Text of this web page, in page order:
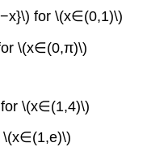
for \(x∈(0,1)\)
\(x∈(0,π)\)
\(x∈(1,4)\)
\(x∈(1,e)\)